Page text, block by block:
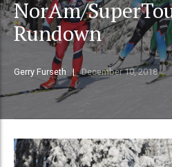
NorAm/
Rundown
Gerry Furseth December 10, 2018